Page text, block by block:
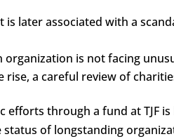
later associated with a
is not facing
rise, a careful review of
through a fund at TJF is
of longstanding